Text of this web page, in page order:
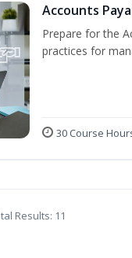
Accounts
Prepare for the
practices for
30 Course
Results: 11